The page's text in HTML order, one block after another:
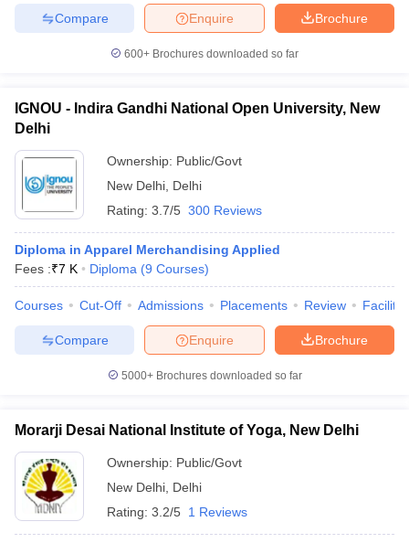
Brochure
Enquire
Compare
600+ Brochures downloaded so far
IGNOU - Indira Gandhi National Open University, New
Delhi
Ownership: Public/Govt
New Delhi Delhi
Rating: 3.7/5 300 Reviews
Diploma in Apparel Merchandising Applied
Fees :₹7 K Diploma (9 Courses)
Courses Cut-Off Admissions Placements Review
Brochure
Enquire
Compare
5000+Brochures downloaded so far
Morarji Desai National Institute of Yoga, New Delhi
Ownership: Public/Govt
New Delhi Delhi
Rating: 3.2/5 1 Reviews